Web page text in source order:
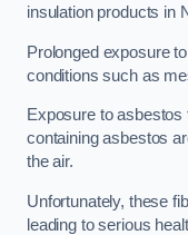
insulation products in
Prolonged exposure
conditions such as
Exposure to
containing asbestos
the air.
Unfortunately, these
leading to serious